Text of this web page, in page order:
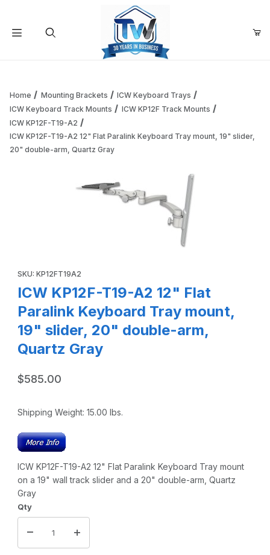
Your Cart is Empty
Continue Shopping
Home Mounting Brackets
ICW Keyboard Trays
ICW Keyboard Track Mounts
ICW KP12F Track Mounts
ICW KP12F-T19-A2
ICW KP12F-T19-A2 12" Flat Paralink Keyboard Tray mount, 19" slider,
20" double-arm, Quartz Gray
SKU: KP12FT19A2
ICW KP12F-T19-A2 12" Flat
Paralink Keyboard Tray mount,
19" slider, 20" double-arm,
Quartz Gray
$585.00
Shipping Weight: 15.00 lbs.
ICW KP12F-T19-A2 12" Flat Paralink Keyboard Tray mount
on a 19" wall track slider and a 20" double-arm, Quartz
Gray
Qty